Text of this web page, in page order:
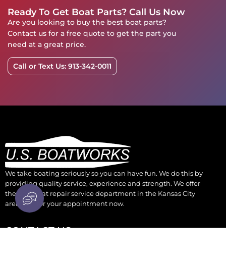
Ready To Get Boat Parts? Call Us Now
Are you looking to buy the best boat parts?
Contact us for a free quote to get the part you
need at a great price.
Call or Text Us: 913-342-0011
We take boating seriously so you can have fun. We do this by
providing quality service, experience and strength. We offer
the best boat repair service department in the Kansas City
area. Call for your appointment now.
CONTACT US